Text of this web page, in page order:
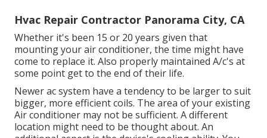
Hvac Repair Contractor Panorama City, CA
Whether it's been 15 or 20 years given that
mounting your air conditioner, the time might have
come to replace it. Also properly maintained A/c's at
some point get to the end of their life.
Newer ac system have a tendency to be larger to suit
bigger, more efficient coils. The area of your existing
Air conditioner may not be sufficient. A different
location might need to be thought about. An